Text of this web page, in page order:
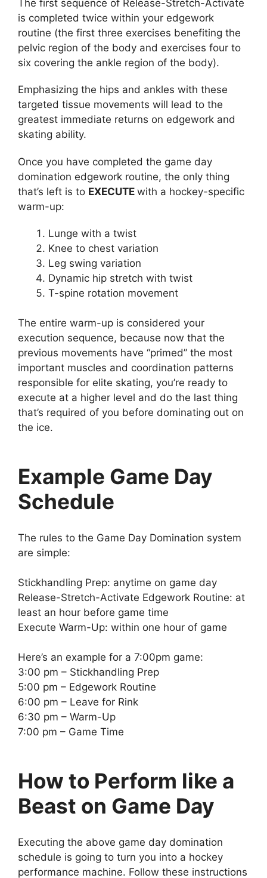
The first sequence of Release-Stretch-Activate
is completed twice within your edgework
routine (the first three exercises benefiting the
pelvic region of the body and exercises four to
six covering the ankle region of the body).
Emphasizing the hips and ankles with these
targeted tissue movements will lead to the
greatest immediate returns on edgework and
skating ability.
Once you have completed the game day
domination edgework routine, the only thing
that’s left is to EXECUTE with a hockey-specific
warm-up:
Lunge with a twist
Knee to chest variation
Leg swing variation
Dynamic hip stretch with twist
T-spine rotation movement
The entire warm-up is considered your
execution sequence, because now that the
previous movements have “primed” the most
important muscles and coordination patterns
responsible for elite skating, you’re ready to
execute at a higher level and do the last thing
that’s required of you before dominating out on
the ice.
Example Game Day
Schedule
The rules to the Game Day Domination system
are simple:
Stickhandling Prep: anytime on game day
Release-Stretch-Activate Edgework Routine: at
least an hour before game time
Execute Warm-Up: within one hour of game
Here’s an example for a 7:00pm game:
3:00 pm – Stickhandling Prep
5:00 pm – Edgework Routine
6:00 pm – Leave for Rink
6:30 pm – Warm-Up
7:00 pm – Game Time
How to Perform like a
Beast on Game Day
Executing the above game day domination
schedule is going to turn you into a hockey
performance machine. Follow these instructions